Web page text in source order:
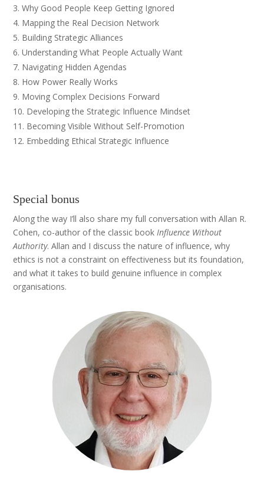
Why Good People Keep Getting Ignored
Mapping the Real Decision Network
Building Strategic Alliances
Understanding What People Actually Want
Navigating Hidden Agendas
How Power Really Works
Moving Complex Decisions Forward
Developing the Strategic Influence Mindset
Becoming Visible Without Self-Promotion
Embedding Ethical Strategic Influence
Special bonus
Along the way I’ll also share my full conversation with Allan R.
Cohen, co-author of the classic bookInfluence Without
Authority. Allan and I discuss the nature of influence, why
ethics is not a constraint on effectiveness but its foundation,
and what it takes to build genuine influence in complex
organisations.